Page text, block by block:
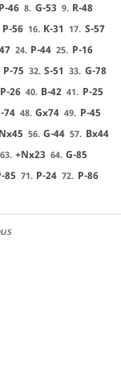
P-46 8. G-53 9. R-48
P-56 16. K-31 17. S-57
24. P-44 25. P-16
P-75 32. S-51 33. G-78
P-26 40. B-42 41. P-25
74 48. Gx74 49. P-45
Nx45 56. G-44 57. Bx44
63. +Nx23 64. G-85
85 71. P-24 72. P-86